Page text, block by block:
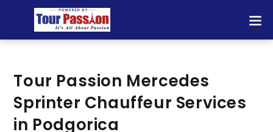
Tour Passion Mercedes
Sprinter Chauffeur Services
in Podgorica